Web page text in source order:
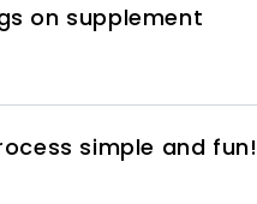
on supplement
simple and fun!